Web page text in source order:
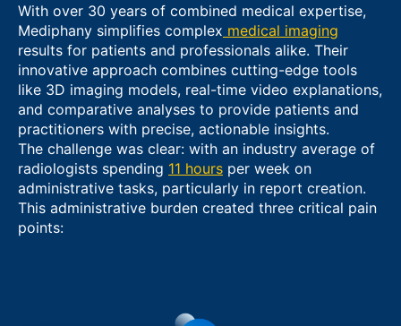
With over 30 years of combined medical expertise,
Mediphany simplifies complex medical imaging
results for patients and professionals alike. Their
innovative approach combines cutting-edge tools
like 3D imaging models, real-time video explanations,
and comparative analyses to provide patients and
practitioners with precise, actionable insights.
The challenge was clear: with an industry average of
radiologists spending 11 hours per week on
administrative tasks, particularly in report creation.
This administrative burden created three critical pain
points: